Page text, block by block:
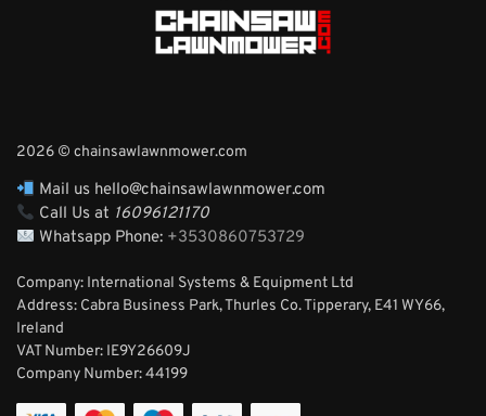
2026 © chainsawlawnmower.com
Mail us hello@chainsawlawnmower.com
Call Us at 16096121170
Whatsapp Phone: +3530860753729
Company: International Systems & Equipment Ltd
Address: Cabra Business Park, Thurles Co. Tipperary, E41 WY66,
Ireland
VAT Number: IE9Y26609J
Company Number:44199